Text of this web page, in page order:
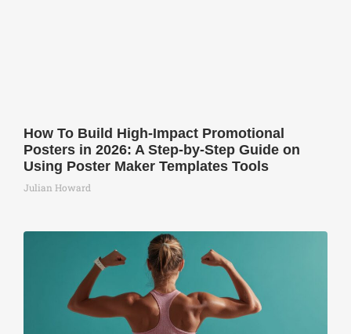
How To Build High-Impact Promotional
Posters in 2026: A Step-by-Step Guide on
Using Poster Maker Templates Tools
Julian Howard